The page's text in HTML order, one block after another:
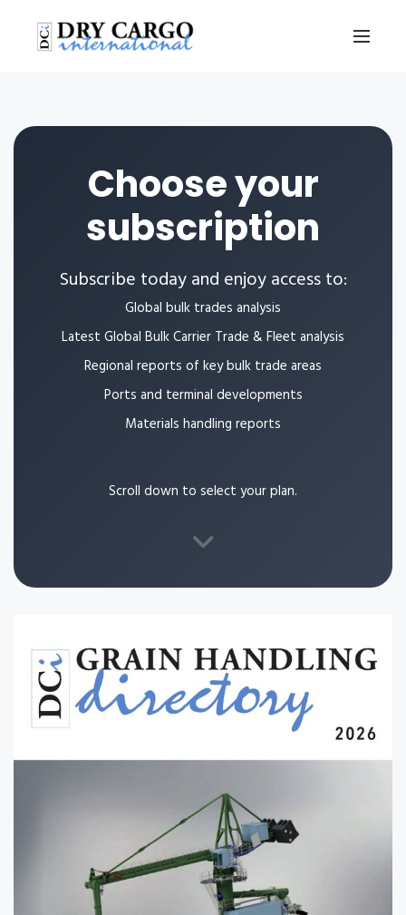
Choose your
subscription
Subscribe today and enjoy access to:
Global bulk trades analysis
Latest Global Bulk Carrier Trade & Fleet analysis
Regional reports of key bulk trade areas
Ports and terminal developments
Materials handling reports
Scroll down to select your plan.